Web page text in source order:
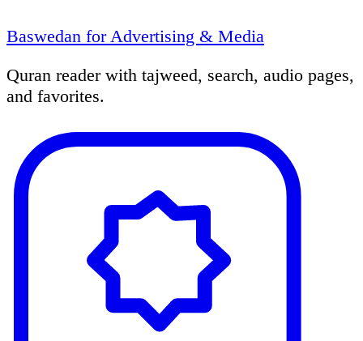
Baswedan for Advertising & Media
Quran reader with tajweed, search, audio pages,
and favorites.